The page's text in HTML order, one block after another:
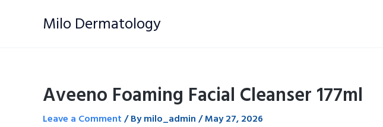
Milo Dermatology
Aveeno Foaming Facial Cleanser 177ml
Leave a Comment/ Bymilo_admin/May 27, 2026